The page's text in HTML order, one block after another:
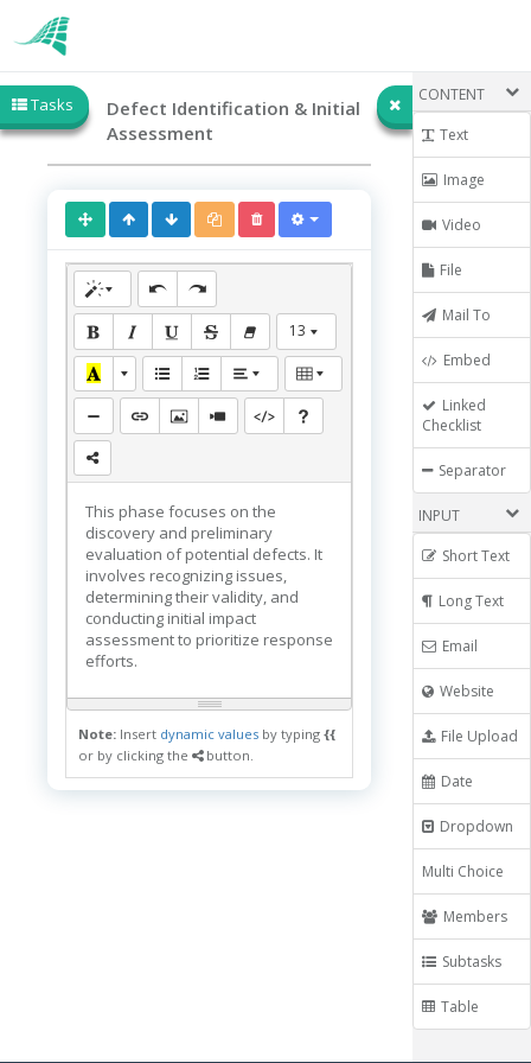
Defect Identification & Initial
Assessment
13
This phase focuses on the
discovery and preliminary
evaluation of potential defects. It
involves recognizing issues,
determining their validity, and
conducting initial impact
assessment to prioritize response
efforts.
Note: Insert dynamic values by typing {{
or by clicking the
button.
Tasks
CONTENT
Text
Image
Video
File
Mail To
Embed
Linked
Checklist
Separator
INPUT
Short Text
Long Text
Email
Website
File Upload
Date
Dropdown
Multi Choice
Members
Subtasks
Table